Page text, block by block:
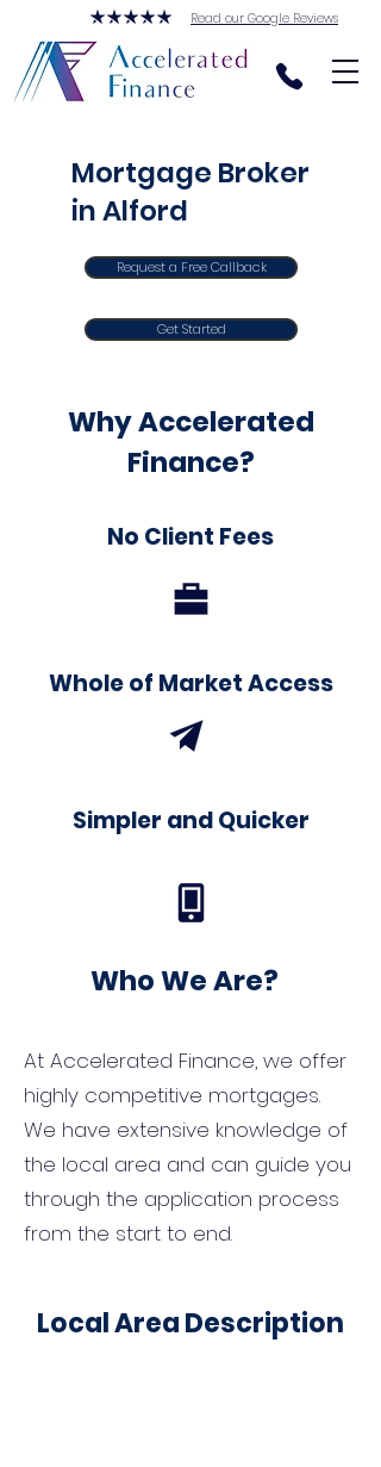
Read our Google Reviews
Mortgage Broker
in Alford
Request a Free Callback
Get Started
Why Accelerated
Finance?
No Client Fees
Whole of Market Access
Simpler and Quicker
Who We Are?
At Accelerated Finance, we offer
highly competitive mortgages.
We have extensive knowledge of
the local area and can guide you
through the application process
from the start to end.
Local Area Description